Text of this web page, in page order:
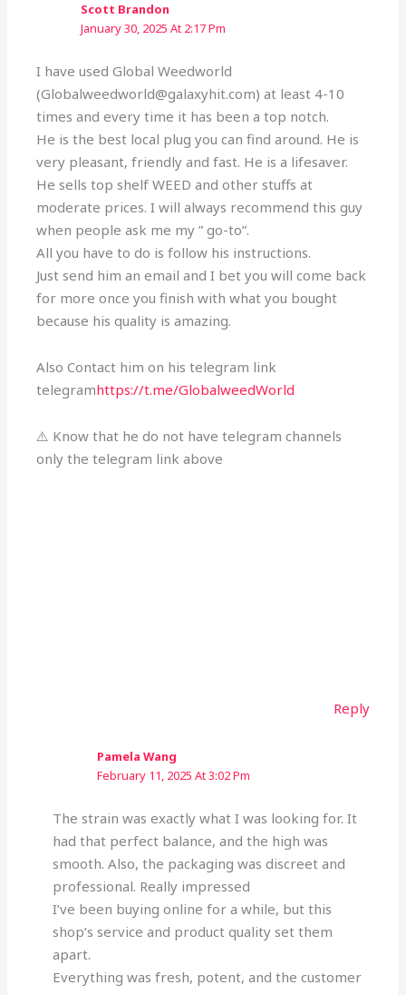
Scott Brandon
January 30, 2025 At 2:17 Pm
I have used Global Weedworld
(Globalweedworld@galaxyhit.com) at least 4-10
times and every time it has been a top notch.
He is the best local plug you can find around. He is
very pleasant, friendly and fast. He is a lifesaver.
He sells top shelf WEED and other stuffs at
moderate prices. I will always recommend this guy
when people ask me my ” go-to”.
All you have to do is follow his instructions.
Just send him an email and I bet you will come back
for more once you finish with what you bought
because his quality is amazing.
Also Contact him on his telegram link
telegramhttps://t.me/GlobalweedWorld
⚠️ Know that he do not have telegram channels
only the telegram link above
Reply
Pamela Wang
February 11, 2025 At 3:02 Pm
The strain was exactly what I was looking for. It
had that perfect balance, and the high was
smooth. Also, the packaging was discreet and
professional. Really impressed
I’ve been buying online for a while, but this
shop’s service and product quality set them
apart.
Everything was fresh, potent, and the customer